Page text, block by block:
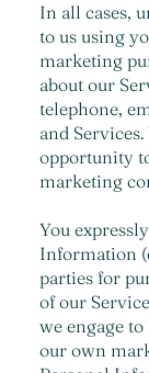
In all cases,
to us using
marketing
about our
telephone,
and
opportunity
marketing
You
Information
parties for
of our
we engage
our own